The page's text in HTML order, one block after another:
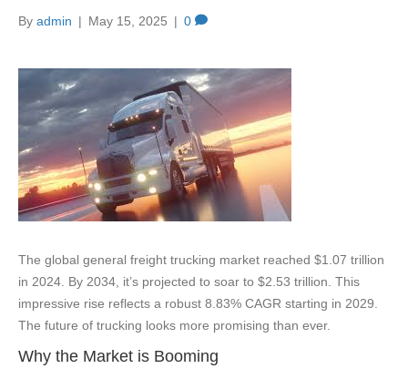
By admin | May 15, 2025 | 0
The global general freight trucking market reached $1.07 trillion
in 2024. By 2034, it’s projected to soar to $2.53 trillion. This
impressive rise reflects a robust 8.83% CAGR starting in 2029.
The future of trucking looks more promising than ever.
Why the Market is Booming